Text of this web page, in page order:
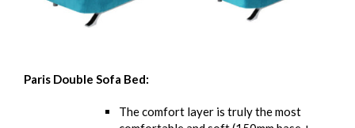
Paris Double Sofa Bed:
The comfort layer is truly the most